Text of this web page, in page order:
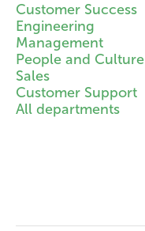
Customer Success
Engineering
Management
People and Culture
Sales
Customer Support
All departments